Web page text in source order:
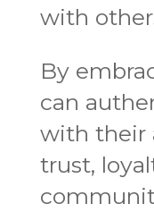
with
By
can
with their
trust,